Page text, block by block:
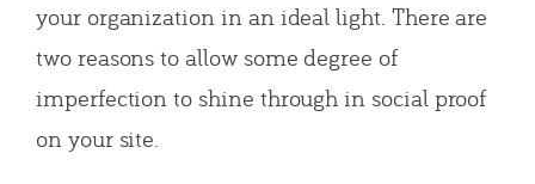
your organization in an ideal light. There are
two reasons to allow some degree of
imperfection to shine through in social proof
on your site.